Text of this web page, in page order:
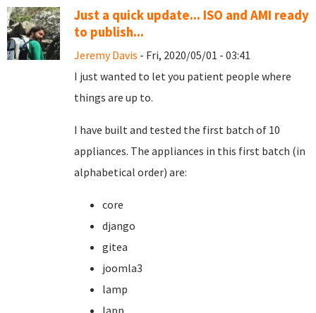
Just a quick update... ISO and AMI ready
to publish...
Jeremy Davis - Fri, 2020/05/01 - 03:41
I just wanted to let you patient people where
things are up to.
I have built and tested the first batch of 10
appliances. The appliances in this first batch (in
alphabetical order) are:
core
django
gitea
joomla3
lamp
lapp